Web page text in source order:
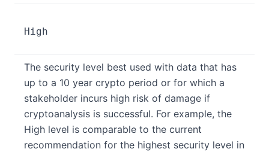
High
The security level best used with data that has
up to a 10 year crypto period or for which a
stakeholder incurs high risk of damage if
cryptoanalysis is successful. For example, the
High level is comparable to the current
recommendation for the highest security level in